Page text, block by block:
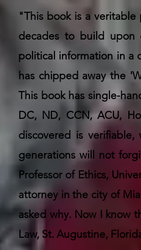
"This book is a
decades to build upon
political information in a
has chipped away the
This book has single-
DC, ND, CCN, ACU,
discovered is
generations will not
Professor of Ethics,
attorney in the city of
asked why. Now I know
Law, St. Augustine,